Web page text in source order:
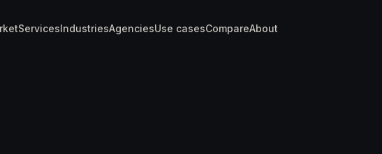
ServicesIndustriesAgenciesUse casesCompareAbout